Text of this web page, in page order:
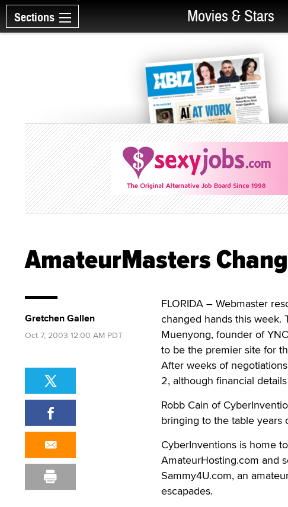
Sections Movies & Stars
AmateurMasters
FLORIDA – Webmaster
changed hands this week.
Muenyong, founder of
to be the premier site for
After weeks of
2, although financial
Robb Cain of
bringing to the table years
CyberInventions is home
AmateurHosting.com and
Sammy4U.com, an
escapades.
Gretchen Gallen
Oct 7, 2003 12:00 AM PDT